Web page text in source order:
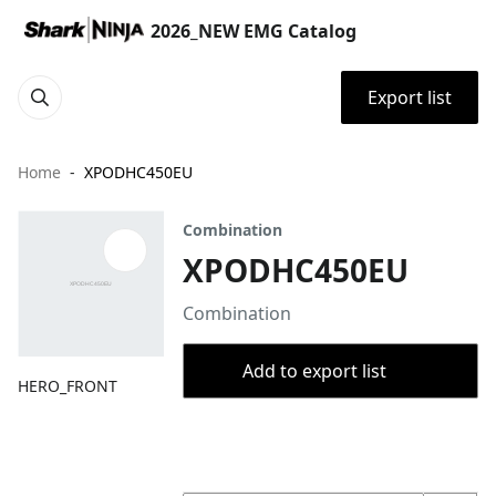
2026_NEW EMG Catalog
Export list
Home XPODHC450EU
HERO_FRONT
Combination
XPODHC450EU
Combination
Add to export list